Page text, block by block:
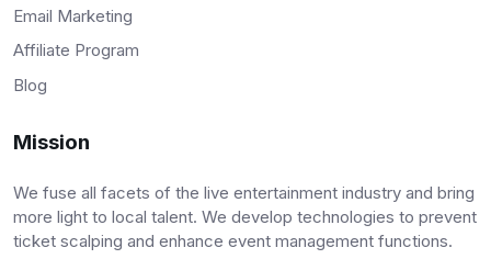
Email Marketing
Affiliate Program
Blog
Mission
We fuse all facets of the live entertainment industry and bring
more light to local talent. We develop technologies to prevent
ticket scalping and enhance event management functions.